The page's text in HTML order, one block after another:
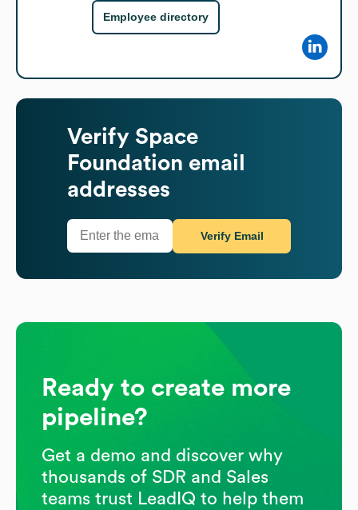
Employee directory
Verify Space
Foundation email
addresses
Verify Email
Ready to create more
pipeline?
Get a demo and discover why
thousands of SDR and Sales
teams trust LeadIQ to help them